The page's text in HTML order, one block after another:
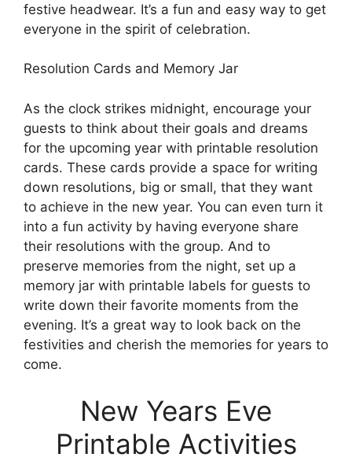
festive headwear. It’s a fun and easy way to get
everyone in the spirit of celebration.
Resolution Cards and Memory Jar
As the clock strikes midnight, encourage your
guests to think about their goals and dreams
for the upcoming year with printable resolution
cards. These cards provide a space for writing
down resolutions, big or small, that they want
to achieve in the new year. You can even turn it
into a fun activity by having everyone share
their resolutions with the group. And to
preserve memories from the night, set up a
memory jar with printable labels for guests to
write down their favorite moments from the
evening. It’s a great way to look back on the
festivities and cherish the memories for years to
come.
New Years Eve
Printable Activities